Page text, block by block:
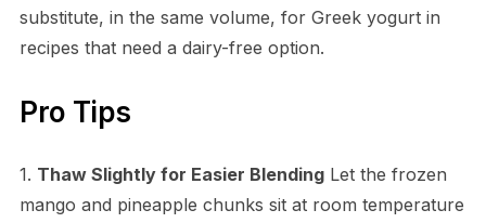
substitute, in the same volume, for Greek yogurt in
recipes that need a dairy-free option.
Pro Tips
1. Thaw Slightly for Easier BlendingLet the frozen
mango and pineapple chunks sit at room temperature